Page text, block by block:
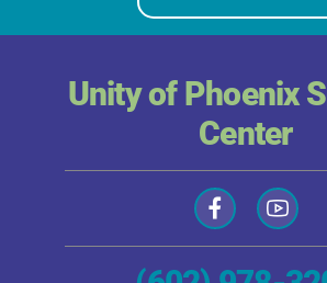
Unity of Phoenix
Center